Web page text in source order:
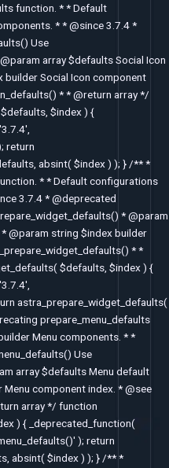
function. * * Default
* * @since 3.7.4 *
Use
array $defaults Social Icon
Social Icon component
* * @return array */
$index ) {
return
absint( $index ) ); } /** *
* * Default configurations
3.7.4 * @deprecated
* @param
@param string $index builder
* *
$defaults, $index ) {
astra_prepare_widget_defaults(
prepare_menu_defaults
Menu components. * *
Use
array $defaults Menu default
component index. * @see
array */ function
) { _deprecated_function(
); return
absint( $index ) ); } /** *